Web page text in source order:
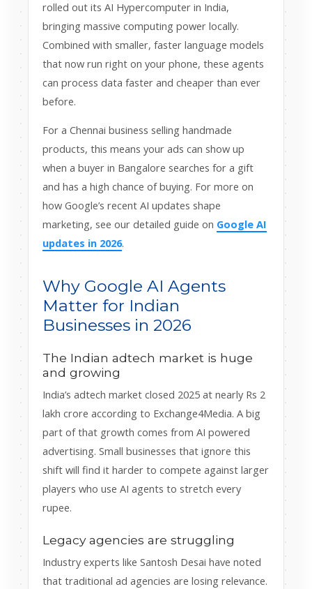
rolled out its AI Hypercomputer in India,
bringing massive computing power locally.
Combined with smaller, faster language models
that now run right on your phone, these agents
can process data faster and cheaper than ever
before.
For a Chennai business selling handmade
products, this means your ads can show up
when a buyer in Bangalore searches for a gift
and has a high chance of buying. For more on
how Google’s recent AI updates shape
marketing, see our detailed guide on Google AI
updates in 2026.
Why Google AI Agents
Matter for Indian
Businesses in 2026
The Indian adtech market is huge
and growing
India’s adtech market closed 2025 at nearly Rs 2
lakh crore according to Exchange4Media. A big
part of that growth comes from AI powered
advertising. Small businesses that ignore this
shift will find it harder to compete against larger
players who use AI agents to stretch every
rupee.
Legacy agencies are struggling
Industry experts like Santosh Desai have noted
that traditional ad agencies are losing relevance.